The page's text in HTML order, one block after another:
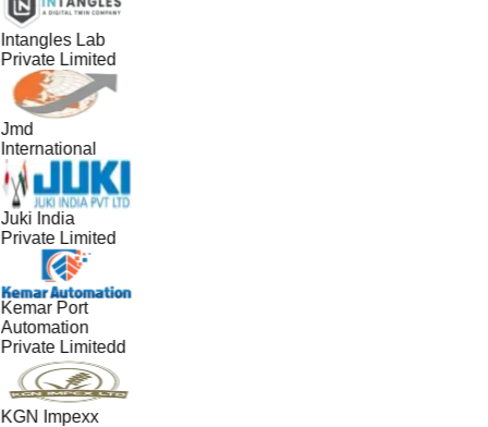
Intangles Lab
Private Limited
Jmd
International
Juki India
Private Limited
Kemar Port
Automation
Private Limitedd
KGN Impexx